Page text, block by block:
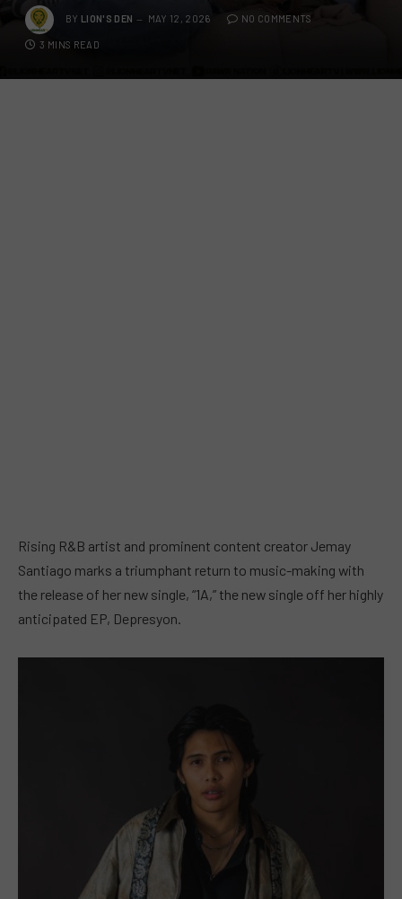
BY LION'S DEN MAY 12, 2026 NO COMMENTS
3 MINS READ
Rising R&B artist and prominent content creator Jemay
Santiago marks a triumphant return to music-making with
the release of her new single, “1A,” the new single off her highly
anticipated EP, Depresyon.